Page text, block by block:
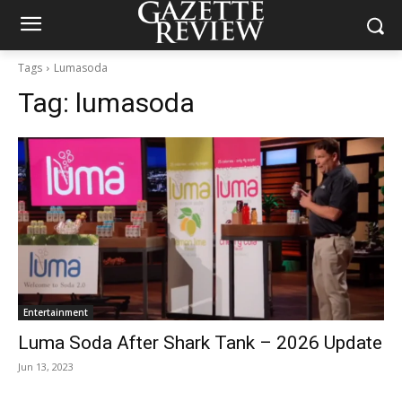
Tags Lumasoda
Tag: lumasoda
Entertainment
Luma Soda After Shark Tank – 2026 Update
Jun 13, 2023